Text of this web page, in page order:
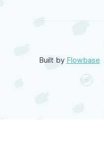
Built by Flowbase